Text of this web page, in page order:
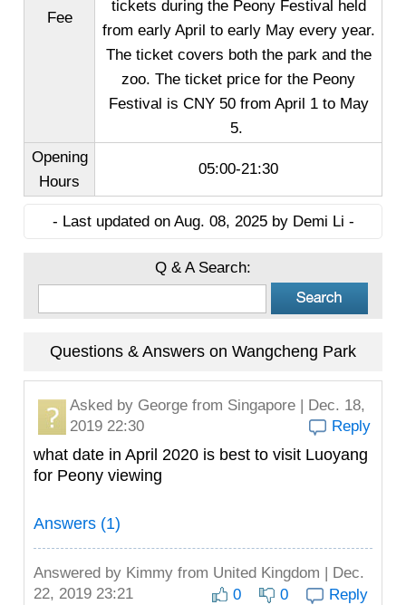
Fee
tickets during the Peony Festival held
from early April to early May every year.
The ticket covers both the park and the
zoo. The ticket price for the Peony
Festival is CNY 50 from April 1 to May
5.
Opening
Hours
05:00-21:30
- Last updated on Aug. 08, 2025 by Demi Li -
Q & A Search:
Questions & Answers on Wangcheng Park
Asked by George from Singapore | Dec. 18,
2019 22:30
Reply
what date in April 2020 is best to visit Luoyang
for Peony viewing
Answers (1)
Answered by Kimmy from United Kingdom | Dec.
22, 2019 23:21
0 0 Reply